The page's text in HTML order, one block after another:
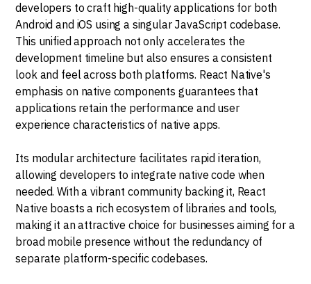
developers to craft high-quality applications for both
Android and iOS using a singular JavaScript codebase.
This unified approach not only accelerates the
development timeline but also ensures a consistent
look and feel across both platforms. React Native's
emphasis on native components guarantees that
applications retain the performance and user
experience characteristics of native apps.
Its modular architecture facilitates rapid iteration,
allowing developers to integrate native code when
needed. With a vibrant community backing it, React
Native boasts a rich ecosystem of libraries and tools,
making it an attractive choice for businesses aiming for a
broad mobile presence without the redundancy of
separate platform-specific codebases.